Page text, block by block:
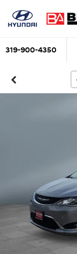
319-900-4350